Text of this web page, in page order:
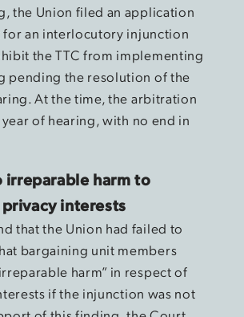
the Union filed an application
an interlocutory injunction
the TTC from implementing
pending the resolution of the
At the time, the arbitration
of hearing, with no end in
irreparable harm to
interests
that the Union had failed to
bargaining unit members
harm” in respect of
if the injunction was not